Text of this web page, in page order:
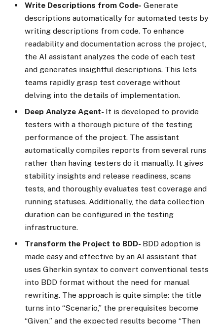
Write Descriptions from Code- Generate
descriptions automatically for automated tests by
writing descriptions from code. To enhance
readability and documentation across the project,
the AI assistant analyzes the code of each test
and generates insightful descriptions. This lets
teams rapidly grasp test coverage without
delving into the details of implementation.
Deep Analyze Agent- It is developed to provide
testers with a thorough picture of the testing
performance of the project. The assistant
automatically compiles reports from several runs
rather than having testers do it manually. It gives
stability insights and release readiness, scans
tests, and thoroughly evaluates test coverage and
running statuses. Additionally, the data collection
duration can be configured in the testing
infrastructure.
Transform the Project to BDD- BDD adoption is
made easy and effective by an AI assistant that
uses Gherkin syntax to convert conventional tests
into BDD format without the need for manual
rewriting. The approach is quite simple: the title
turns into “Scenario,” the prerequisites become
“Given,” and the expected results become “Then